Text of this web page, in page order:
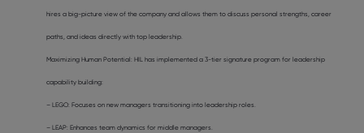
hires a big-picture view of the company and allows them to discuss personal strengths, career
paths, and ideas directly with top leadership.
Maximizing Human Potential: HIL has implemented a 3-tier signature program for leadership
capability building:
– LEGO: Focuses on new managers transitioning into leadership roles.
– LEAP: Enhances team dynamics for middle managers.